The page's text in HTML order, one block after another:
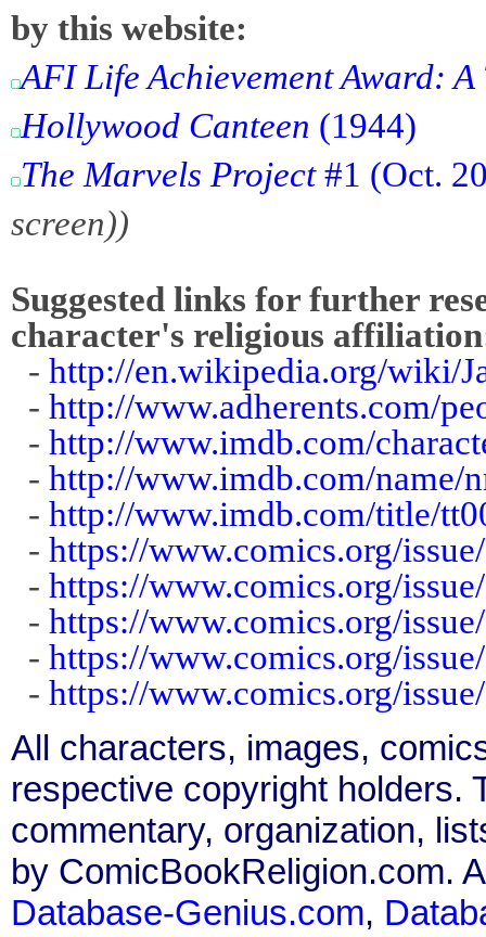
by this website:
AFI Life Achievement Award:
Hollywood Canteen (1944)
The Marvels Project#1 (Oct.
screen))
Suggested links for further
character's religious
- http://en.wikipedia.org/wiki/
- http://www.adherents.com/
- http://www.imdb.com/
- http://www.imdb.com/name/
- http://www.imdb.com/title/
- https://www.comics.org/
- https://www.comics.org/
- https://www.comics.org/
- https://www.comics.org/
- https://www.comics.org/
All characters, images,
respective copyright holders.
commentary, organization,
by ComicBookReligion.com.
Database-Genius.com,